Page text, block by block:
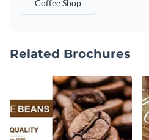
Coffee Shop
Related Brochures